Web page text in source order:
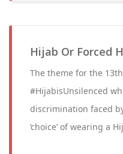
Hijab Or Forced
The theme for the
#HijabisUnsilenced
discrimination faced
‘choice’ of wearing a